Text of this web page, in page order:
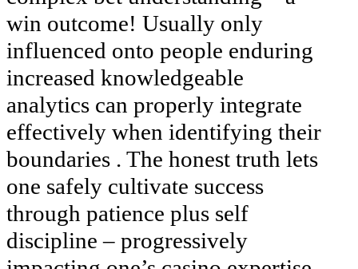
win outcome! Usually only
influenced onto people enduring
increased knowledgeable
analytics can properly integrate
effectively when identifying their
boundaries . The honest truth lets
one safely cultivate success
through patience plus self
discipline – progressively